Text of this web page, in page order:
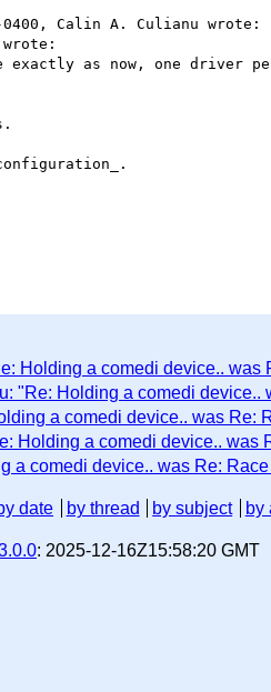
Calin A. Culianu wrote:
as now, one driver
Holding a comedi device.. was
"Re: Holding a comedi
a comedi device.. was Re:
Holding a comedi device.. was
a comedi device.. was Re:
date by thread by subject by
: 2025-12-16Z15:58:20 GMT